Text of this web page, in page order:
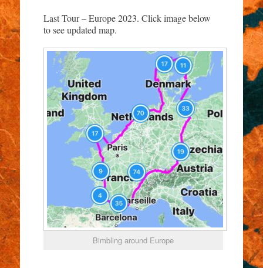
Last Tour – Europe 2023. Click image below
to see updated map.
Bimbling around Europe